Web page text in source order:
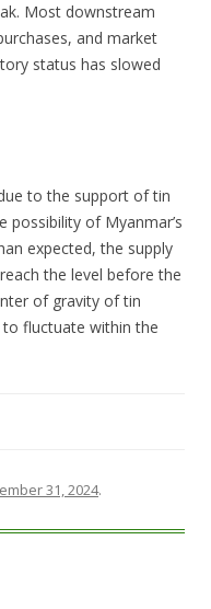
Most downstream
and market
status has slowed
to the support of tin
possibility of Myanmar’s
expected, the supply
the level before the
of gravity of tin
fluctuate within the
31, 2024.